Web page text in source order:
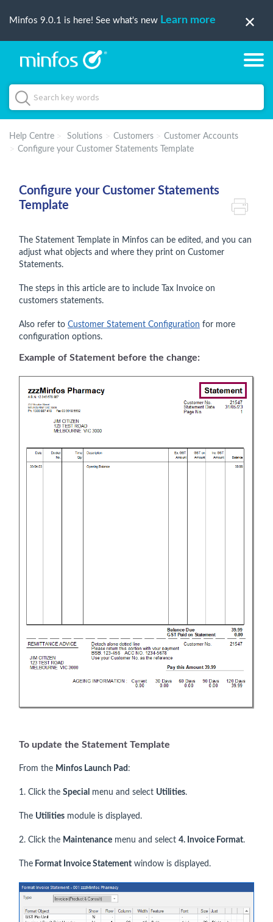
Minfos 9.0.1 is here! See what's new Learn more
Help Centre Solutions Customers
Customer Accounts
Configure your Customer Statements Template
Configure your Customer Statements
Template
The Statement Template in Minfos can be edited, and you can
adjust what objects and where they print on Customer
Statements.
The steps in this article are to include Tax Invoice on
customers statements.
Also refer to Customer Statement Configuration for more
configuration options.
Example of Statement before the change:
To update the Statement Template
From the Minfos Launch Pad :
1. Click the Special menu and select Utilities.
The Utilities module is displayed.
2. Click the Maintenance menu and select 4. Invoice Format.
The Format Invoice Statement window is displayed.